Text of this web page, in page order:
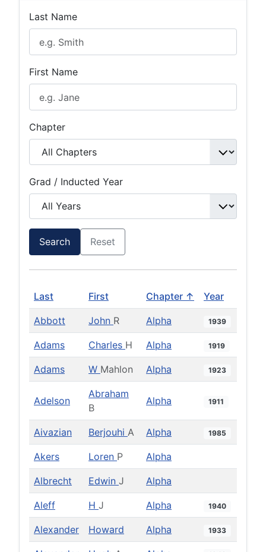
Last Name
First Name
Chapter
Grad / Inducted Year
Search Reset
Last First Chapter ↑ Year
Abbott John R Alpha 1939
Adams Charles H Alpha 1919
Adams W Mahlon Alpha 1923
Adelson
Abraham
B
Alpha 1911
Aivazian Berjouhi A Alpha 1985
Akers Loren P Alpha
Albrecht Edwin J Alpha
Aleff H J Alpha 1940
Alexander Howard Alpha 1933